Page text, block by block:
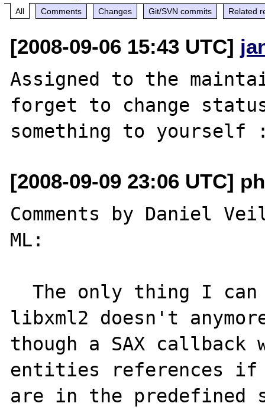
All Comments Changes Git/SVN commits Related
[2008-09-06 15:43 UTC]
Assigned to the
forget to change
[2008-09-09 23:06 UTC]
Comments by Daniel
ML:
  The only thing I can think of is that
libxml2 doesn't
though a SAX callback
entities references if
are in the predefined